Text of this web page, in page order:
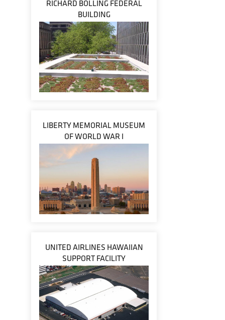
RICHARD BOLLING FEDERAL
BUILDING
LIBERTY MEMORIAL MUSEUM
OF WORLD WAR I
UNITED AIRLINES HAWAIIAN
SUPPORT FACILITY